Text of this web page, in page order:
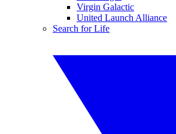
Virgin Galactic
United Launch Alliance
Search for Life